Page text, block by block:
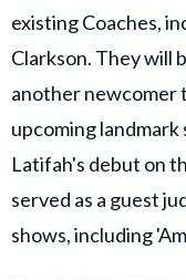
existing Coaches,
Clarkson. They will
another newcomer
upcoming landmark
Latifah's debut on
served as a guest
shows, including